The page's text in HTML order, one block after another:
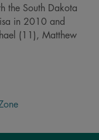
the South Dakota
in 2010 and
(11), Matthew